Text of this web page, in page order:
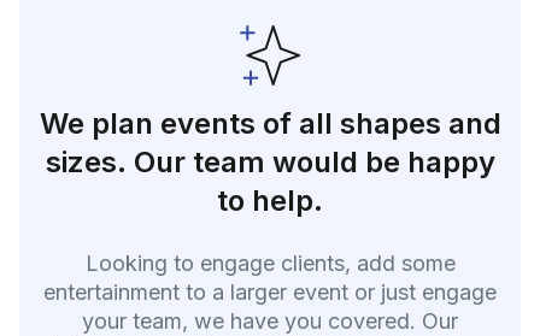
We plan events of all shapes and
sizes. Our team would be happy
to help.
Looking to engage clients, add some
entertainment to a larger event or just engage
your team, we have you covered. Our